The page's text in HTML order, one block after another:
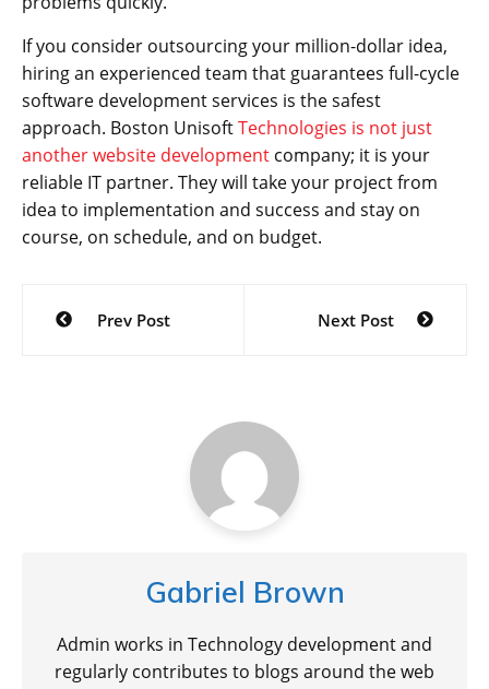
If you consider outsourcing your million-dollar idea,
hiring an experienced team that guarantees full-cycle
software development services is the safest
approach. Boston UnisoftTechnologies is not just
another website development company; it is your
reliable IT partner. They will take your project from
idea to implementation and success and stay on
course, on schedule, and on budget.
Post
navigation
Prev Post Next Post
Gabriel Brown
Admin works in Technology development and
regularly contributes to blogs around the web